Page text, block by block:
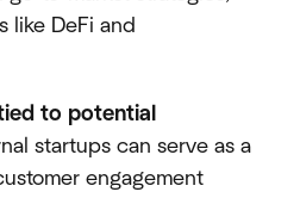
like DeFi and
to potential
startups can serve as a
engagement